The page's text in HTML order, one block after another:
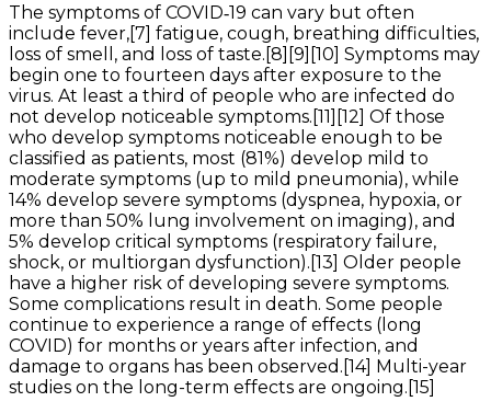
The symptoms of COVID‑19 can vary but often
include fever,[7] fatigue, cough, breathing difficulties,
loss of smell, and loss of taste.[8][9][10] Symptoms may
begin one to fourteen days after exposure to the
virus. At least a third of people who are infected do
not develop noticeable symptoms.[11][12] Of those
who develop symptoms noticeable enough to be
classified as patients, most (81%) develop mild to
moderate symptoms (up to mild pneumonia), while
14% develop severe symptoms (dyspnea, hypoxia, or
more than 50% lung involvement on imaging), and
5% develop critical symptoms (respiratory failure,
shock, or multiorgan dysfunction).[13] Older people
have a higher risk of developing severe symptoms.
Some complications result in death. Some people
continue to experience a range of effects (long
COVID) for months or years after infection, and
damage to organs has been observed.[14] Multi-year
studies on the long-term effects are ongoing.[15]